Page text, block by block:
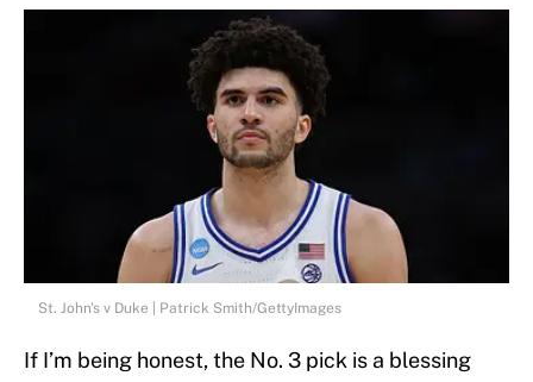
St. John's v Duke | Patrick Smith/GettyImages
If I’m being honest, the No. 3 pick is a blessing